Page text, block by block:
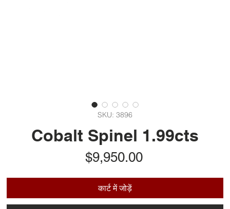
SKU: 3896
Cobalt Spinel 1.99cts
$9,950.00मूल्य
कार्ट में जोड़ें